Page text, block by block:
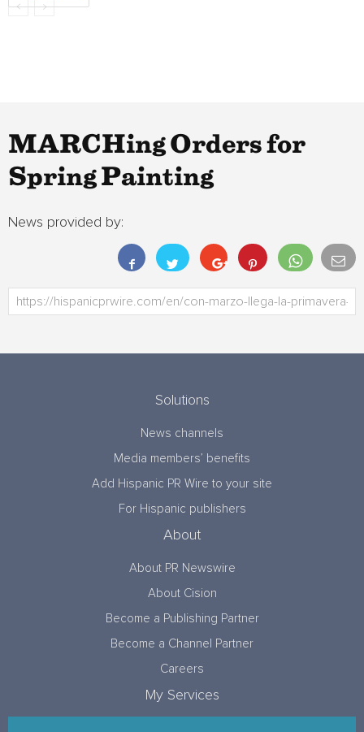
MARCHing Orders for
Spring Painting
News provided by:
Solutions
News channels
Media members’ benefits
Add Hispanic PR Wire to your site
For Hispanic publishers
About
About PR Newswire
About Cision
Become a Publishing Partner
Become a Channel Partner
Careers
My Services